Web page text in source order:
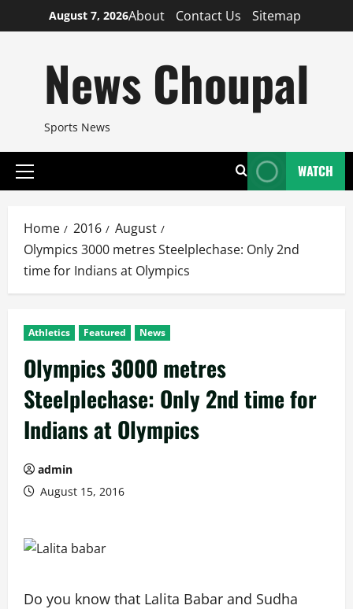
to
August 7, 2026About Contact Us Sitemap
News Choupal
Sports News
Primary
WATCH
Home 2016
August
Olympics 3000 metres Steelplechase: Only 2nd
time for Indians at Olympics
Athletics Featured News
Olympics 3000 metres
Steelplechase: Only 2nd time for
Indians at Olympics
admin
August 15, 2016
Do you know that Lalita Babar and Sudha